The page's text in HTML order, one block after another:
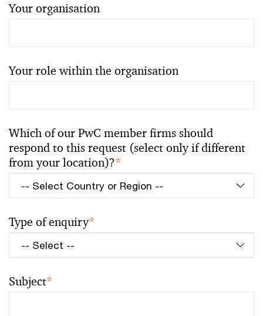
Your organisation
Your role within the organisation
Which of our PwC member firms should
respond to this request (select only if different
from your location)?*
Type of enquiry*
Subject*